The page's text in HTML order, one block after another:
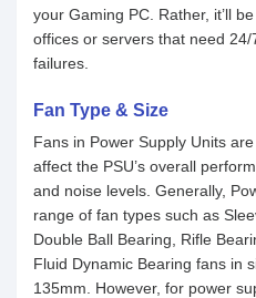
your Gaming PC. Rather, it’ll
offices or servers that need
failures.
Fan Type & Size
Fans in Power Supply Units
affect the PSU’s overall
and noise levels. Generally,
range of fan types such as
Double Ball Bearing, Rifle
Fluid Dynamic Bearing fans in
135mm. However, for power